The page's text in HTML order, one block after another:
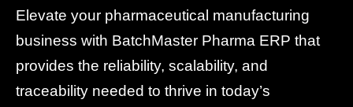
Elevate your pharmaceutical manufacturing
business with BatchMaster Pharma ERP that
provides the reliability, scalability, and
traceability needed to thrive in today’s